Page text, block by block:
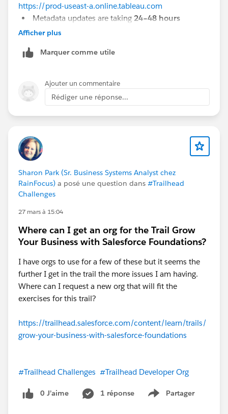
https://prod-useast-a.online.tableau.com
Metadata updates are taking 24–48 hours
In some cases, new workbooks are
In some rare cases, certain workbooks are
Could you please suggest if the next step is to raise a
case with Tableau Support, or is there anything we
Afficher plus
Marquer comme utile
Ajouter un commentaire
Rédiger une réponse...
Sharon Park (Sr. Business Systems Analyst chez
RainFocus) a posé une question dans #Trailhead
Challenges
27 mars à 15:04
Where can I get an org for the Trail Grow
Your Business with Salesforce Foundations?
I have orgs to use for a few of these but it seems the
further I get in the trail the more issues I am having.
Where can I request a new org that will fit the
exercises for this trail?
https://trailhead.salesforce.com/content/learn/trails/
grow-your-business-with-salesforce-foundations
#Trailhead Challenges #Trailhead Developer Org
0 J’aime 1 réponse Partager
Show menu